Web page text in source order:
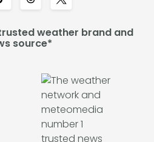
weather brand and
source*